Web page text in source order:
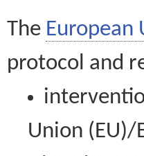
The European
protocol and
Union (EU)/